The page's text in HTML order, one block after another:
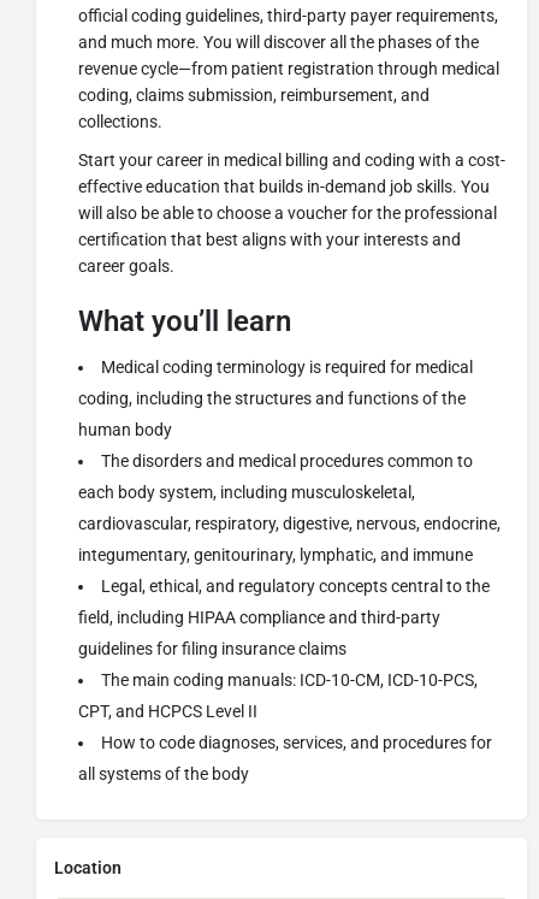
official coding guidelines, third-party payer requirements,
and much more. You will discover all the phases of the
revenue cycle—from patient registration through medical
coding, claims submission, reimbursement, and
collections.
Start your career in medical billing and coding with a cost-
effective education that builds in-demand job skills. You
will also be able to choose a voucher for the professional
certification that best aligns with your interests and
career goals.
What you’ll learn
Medical coding terminology is required for medical
coding, including the structures and functions of the
human body
The disorders and medical procedures common to
each body system, including musculoskeletal,
cardiovascular, respiratory, digestive, nervous, endocrine,
integumentary, genitourinary, lymphatic, and immune
Legal, ethical, and regulatory concepts central to the
field, including HIPAA compliance and third-party
guidelines for filing insurance claims
The main coding manuals: ICD-10-CM, ICD-10-PCS,
CPT, and HCPCS Level II
How to code diagnoses, services, and procedures for
all systems of the body
Location